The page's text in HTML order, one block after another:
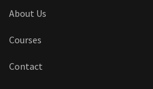
About Us
Courses
Contact